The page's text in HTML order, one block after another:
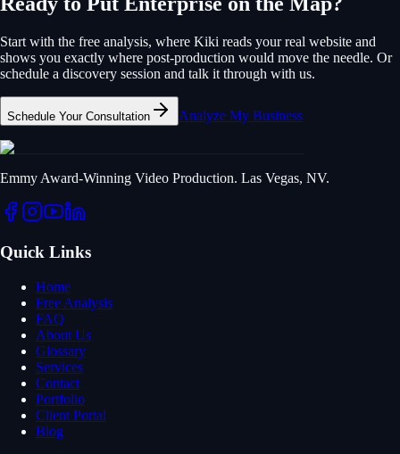
Start with the free analysis, where Kiki reads your real website and
shows you exactly where post-production would move the needle. Or
schedule a discovery session and talk it through with us.
Schedule Your Consultation Analyze My Business
Emmy Award-Winning Video Production. Las Vegas, NV.
Quick Links
Home
Free Analysis
FAQ
About Us
Glossary
Services
Contact
Portfolio
Client Portal
Blog